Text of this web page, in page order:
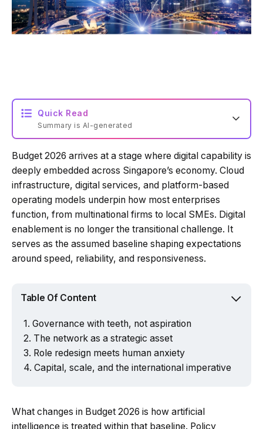
Quick Read
Summary is AI-generated
Loading summary...
Powered by Tech Edition
Budget 2026 arrives at a stage where digital capability is
deeply embedded across Singapore’s economy. Cloud
infrastructure, digital services, and platform-based
operating models underpin how most enterprises
function, from multinational firms to local SMEs. Digital
enablement is no longer the transitional challenge. It
serves as the assumed baseline shaping expectations
around speed, reliability, and responsiveness.
Table Of Content
Governance with teeth, not aspiration
The network as a strategic asset
Role redesign meets human anxiety
Capital, scale, and the international imperative
What changes in Budget 2026 is how artificial
intelligence is treated within that baseline. Policy